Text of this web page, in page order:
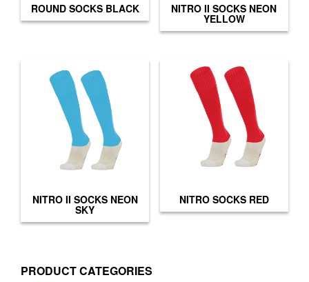
ROUND SOCKS BLACK NITRO II SOCKS NEON
YELLOW
NITRO II SOCKS NEON
SKY
NITRO SOCKS RED
PRODUCT CATEGORIES